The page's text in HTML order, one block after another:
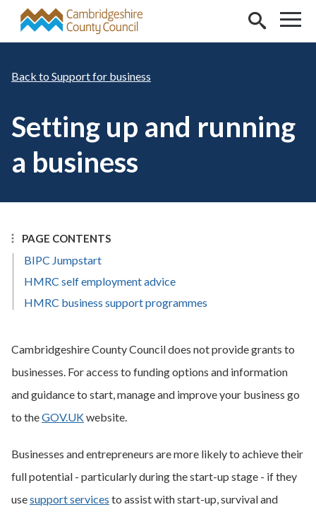
Skip to main content
Support for business
Setting up and running
a business
PAGE CONTENTS
BIPC Jumpstart
HMRC self employment advice
HMRC business support programmes
Cambridgeshire County Council does not provide grants to
businesses. For access to funding options and information
and guidance to start, manage and improve your business go
to theGOV.UKwebsite.
Businesses and entrepreneurs are more likely to achieve their
full potential - particularly during the start-up stage - if they
usesupport services to assist with start-up, survival and